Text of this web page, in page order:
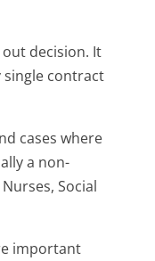
out decision. It
single contract
cases where
a non-
Social
important